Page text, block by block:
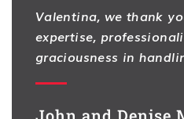
Valentina, we thank
expertise,
graciousness in